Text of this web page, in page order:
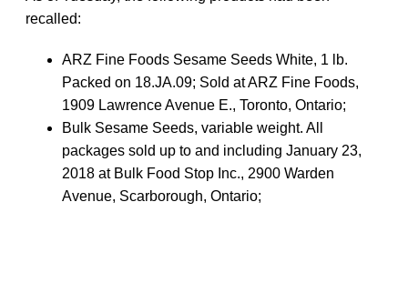
recalled:
ARZ Fine Foods Sesame Seeds White, 1 lb.
Packed on 18.JA.09; Sold at ARZ Fine Foods,
1909 Lawrence Avenue E., Toronto, Ontario;
Bulk Sesame Seeds, variable weight. All
packages sold up to and including January 23,
2018 at Bulk Food Stop Inc., 2900 Warden
Avenue, Scarborough, Ontario;